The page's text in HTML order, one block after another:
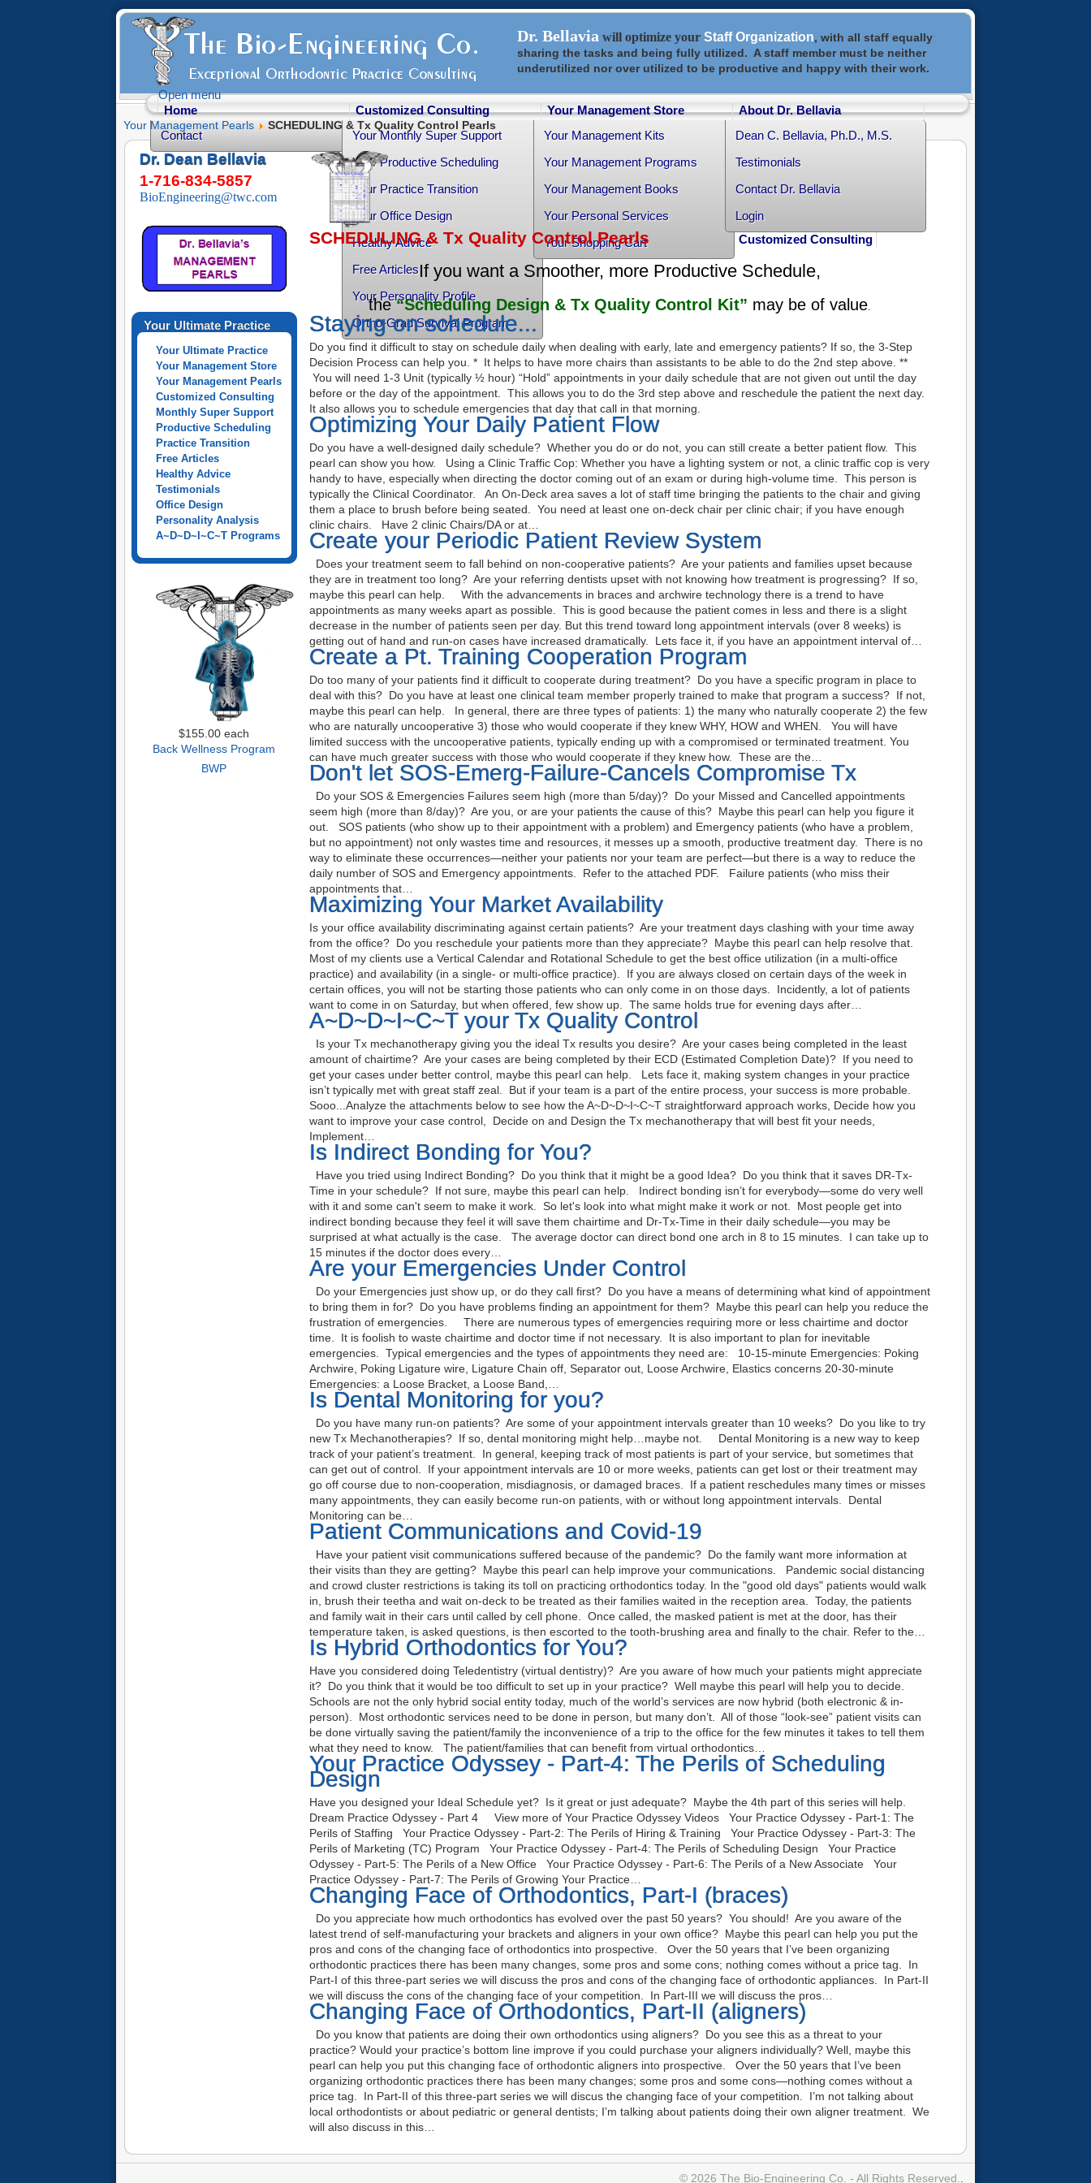
Dr. Bellavia will optimize your Staff Organization, with all staff equally
sharing the tasks and being fully utilized. A staff member must be neither
underutilized nor over utilized to be productive and happy with their work.
Open menu
Home
Contact
Customized Consulting
Your Monthly Super Support
Your Productive Scheduling
Your Practice Transition
Your Office Design
Healthy Advice
Free Articles
Your Personality Profile
Ortho-Grad Survival Program
Your Management Store
Your Management Kits
Your Management Programs
Your Management Books
Your Personal Services
Your Shopping Cart
About Dr. Bellavia
Dean C. Bellavia, Ph.D., M.S.
Testimonials
Contact Dr. Bellavia
Login
Customized Consulting
Your Management Pearls SCHEDULING & Tx Quality Control Pearls
Dr. Dean Bellavia
1-716-834-5857
BioEngineering@twc.com
Your Ultimate Practice
Your Ultimate Practice
Your Management Store
Your Management Pearls
Customized Consulting
Monthly Super Support
Productive Scheduling
Practice Transition
Free Articles
Healthy Advice
Testimonials
Office Design
Personality Analysis
A~D~D~I~C~T Programs
$155.00 each
Back Wellness Program
BWP
SCHEDULING & Tx Quality Control Pearls
If you want a Smoother, more Productive Schedule,
the“Scheduling Design & Tx Quality Control Kit” may be of value
Staying on schedule...
Do you find it difficult to stay on schedule daily when dealing with early, late and emergency patients? If so, the 3-Step
Decision Process can help you. * It helps to have more chairs than assistants to be able to do the 2nd step above. **
You will need 1-3 Unit (typically ½ hour) “Hold” appointments in your daily schedule that are not given out until the day
before or the day of the appointment. This allows you to do the 3rd step above and reschedule the patient the next day.
It also allows you to schedule emergencies that day that call in that morning.
Optimizing Your Daily Patient Flow
Do you have a well-designed daily schedule? Whether you do or do not, you can still create a better patient flow. This
pearl can show you how. Using a Clinic Traffic Cop: Whether you have a lighting system or not, a clinic traffic cop is very
handy to have, especially when directing the doctor coming out of an exam or during high-volume time. This person is
typically the Clinical Coordinator. An On-Deck area saves a lot of staff time bringing the patients to the chair and giving
them a place to brush before being seated. You need at least one on-deck chair per clinic chair; if you have enough
clinic chairs. Have 2 clinic Chairs/DA or at…
Create your Periodic Patient Review System
Does your treatment seem to fall behind on non-cooperative patients? Are your patients and families upset because
they are in treatment too long? Are your referring dentists upset with not knowing how treatment is progressing? If so,
maybe this pearl can help. With the advancements in braces and archwire technology there is a trend to have
appointments as many weeks apart as possible. This is good because the patient comes in less and there is a slight
decrease in the number of patients seen per day. But this trend toward long appointment intervals (over 8 weeks) is
getting out of hand and run-on cases have increased dramatically. Lets face it, if you have an appointment interval of…
Create a Pt. Training Cooperation Program
Do too many of your patients find it difficult to cooperate during treatment? Do you have a specific program in place to
deal with this? Do you have at least one clinical team member properly trained to make that program a success? If not,
maybe this pearl can help. In general, there are three types of patients: 1) the many who naturally cooperate 2) the few
who are naturally uncooperative 3) those who would cooperate if they knew WHY, HOW and WHEN. You will have
limited success with the uncooperative patients, typically ending up with a compromised or terminated treatment. You
can have much greater success with those who would cooperate if they knew how. These are the…
Don't let SOS-Emerg-Failure-Cancels Compromise Tx
Do your SOS & Emergencies Failures seem high (more than 5/day)? Do your Missed and Cancelled appointments
seem high (more than 8/day)? Are you, or are your patients the cause of this? Maybe this pearl can help you figure it
out. SOS patients (who show up to their appointment with a problem) and Emergency patients (who have a problem,
but no appointment) not only wastes time and resources, it messes up a smooth, productive treatment day. There is no
way to eliminate these occurrences—neither your patients nor your team are perfect—but there is a way to reduce the
daily number of SOS and Emergency appointments. Refer to the attached PDF. Failure patients (who miss their
appointments that…
Maximizing Your Market Availability
Is your office availability discriminating against certain patients? Are your treatment days clashing with your time away
from the office? Do you reschedule your patients more than they appreciate? Maybe this pearl can help resolve that.
Most of my clients use a Vertical Calendar and Rotational Schedule to get the best office utilization (in a multi-office
practice) and availability (in a single- or multi-office practice). If you are always closed on certain days of the week in
certain offices, you will not be starting those patients who can only come in on those days. Incidently, a lot of patients
want to come in on Saturday, but when offered, few show up. The same holds true for evening days after…
A~D~D~I~C~T your Tx Quality Control
Is your Tx mechanotherapy giving you the ideal Tx results you desire? Are your cases being completed in the least
amount of chairtime? Are your cases are being completed by their ECD (Estimated Completion Date)? If you need to
get your cases under better control, maybe this pearl can help. Lets face it, making system changes in your practice
isn’t typically met with great staff zeal. But if your team is a part of the entire process, your success is more probable.
Sooo...Analyze the attachments below to see how the A~D~D~I~C~T straightforward approach works, Decide how you
want to improve your case control, Decide on and Design the Tx mechanotherapy that will best fit your needs,
Implement…
Is Indirect Bonding for You?
Have you tried using Indirect Bonding? Do you think that it might be a good Idea? Do you think that it saves DR-Tx-
Time in your schedule? If not sure, maybe this pearl can help. Indirect bonding isn’t for everybody—some do very well
with it and some can't seem to make it work. So let's look into what might make it work or not. Most people get into
indirect bonding because they feel it will save them chairtime and Dr-Tx-Time in their daily schedule—you may be
surprised at what actually is the case. The average doctor can direct bond one arch in 8 to 15 minutes. I can take up to
15 minutes if the doctor does every…
Are your Emergencies Under Control
Do your Emergencies just show up, or do they call first? Do you have a means of determining what kind of appointment
to bring them in for? Do you have problems finding an appointment for them? Maybe this pearl can help you reduce the
frustration of emergencies. There are numerous types of emergencies requiring more or less chairtime and doctor
time. It is foolish to waste chairtime and doctor time if not necessary. It is also important to plan for inevitable
emergencies. Typical emergencies and the types of appointments they need are: 10-15-minute Emergencies: Poking
Archwire, Poking Ligature wire, Ligature Chain off, Separator out, Loose Archwire, Elastics concerns 20-30-minute
Emergencies: a Loose Bracket, a Loose Band,…
Is Dental Monitoring for you?
Do you have many run-on patients? Are some of your appointment intervals greater than 10 weeks? Do you like to try
new Tx Mechanotherapies? If so, dental monitoring might help…maybe not. Dental Monitoring is a new way to keep
track of your patient’s treatment. In general, keeping track of most patients is part of your service, but sometimes that
can get out of control. If your appointment intervals are 10 or more weeks, patients can get lost or their treatment may
go off course due to non-cooperation, misdiagnosis, or damaged braces. If a patient reschedules many times or misses
many appointments, they can easily become run-on patients, with or without long appointment intervals. Dental
Monitoring can be…
Patient Communications and Covid-19
Have your patient visit communications suffered because of the pandemic? Do the family want more information at
their visits than they are getting? Maybe this pearl can help improve your communications. Pandemic social distancing
and crowd cluster restrictions is taking its toll on practicing orthodontics today. In the "good old days" patients would walk
in, brush their teetha and wait on-deck to be treated as their families waited in the reception area. Today, the patients
and family wait in their cars until called by cell phone. Once called, the masked patient is met at the door, has their
temperature taken, is asked questions, is then escorted to the tooth-brushing area and finally to the chair. Refer to the…
Is Hybrid Orthodontics for You?
Have you considered doing Teledentistry (virtual dentistry)? Are you aware of how much your patients might appreciate
it? Do you think that it would be too difficult to set up in your practice? Well maybe this pearl will help you to decide.
Schools are not the only hybrid social entity today, much of the world’s services are now hybrid (both electronic & in-
person). Most orthodontic services need to be done in person, but many don’t. All of those “look-see” patient visits can
be done virtually saving the patient/family the inconvenience of a trip to the office for the few minutes it takes to tell them
what they need to know. The patient/families that can benefit from virtual orthodontics…
Your Practice Odyssey - Part-4: The Perils of Scheduling
Design
Have you designed your Ideal Schedule yet? Is it great or just adequate? Maybe the 4th part of this series will help.
Dream Practice Odyssey - Part 4 View more of Your Practice Odyssey Videos Your Practice Odyssey - Part-1: The
Perils of Staffing Your Practice Odyssey - Part-2: The Perils of Hiring & Training Your Practice Odyssey - Part-3: The
Perils of Marketing (TC) Program Your Practice Odyssey - Part-4: The Perils of Scheduling Design Your Practice
Odyssey - Part-5: The Perils of a New Office Your Practice Odyssey - Part-6: The Perils of a New Associate Your
Practice Odyssey - Part-7: The Perils of Growing Your Practice…
Changing Face of Orthodontics, Part-I (braces)
Do you appreciate how much orthodontics has evolved over the past 50 years? You should! Are you aware of the
latest trend of self-manufacturing your brackets and aligners in your own office? Maybe this pearl can help you put the
pros and cons of the changing face of orthodontics into prospective. Over the 50 years that I’ve been organizing
orthodontic practices there has been many changes, some pros and some cons; nothing comes without a price tag. In
Part-I of this three-part series we will discuss the pros and cons of the changing face of orthodontic appliances. In Part-II
we will discuss the cons of the changing face of your competition. In Part-III we will discuss the pros…
Changing Face of Orthodontics, Part-II (aligners)
Do you know that patients are doing their own orthodontics using aligners? Do you see this as a threat to your
practice? Would your practice’s bottom line improve if you could purchase your aligners individually? Well, maybe this
pearl can help you put this changing face of orthodontic aligners into prospective. Over the 50 years that I’ve been
organizing orthodontic practices there has been many changes; some pros and some cons—nothing comes without a
price tag. In Part-II of this three-part series we will discus the changing face of your competition. I’m not talking about
local orthodontists or about pediatric or general dentists; I’m talking about patients doing their own aligner treatment. We
will also discuss in this…
© 2026 The Bio-Engineering Co. - All Rights Reserved.